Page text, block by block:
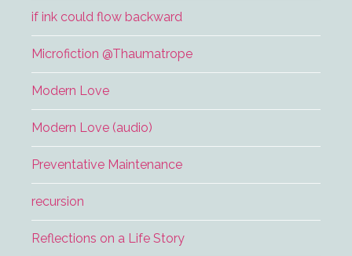
if ink could flow backward
Microfiction @Thaumatrope
Modern Love
Modern Love (audio)
Preventative Maintenance
recursion
Reflections on a Life Story